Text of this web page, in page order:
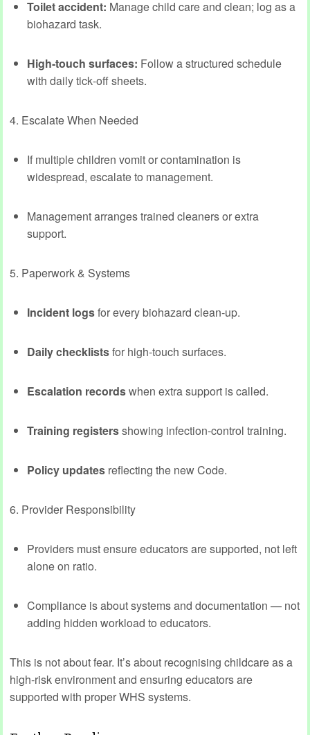
Toilet accident: Manage child care and clean; log as a
biohazard task.
High‑touch surfaces: Follow a structured schedule
with daily tick‑off sheets.
4. Escalate When Needed
If multiple children vomit or contamination is
widespread, escalate to management.
Management arranges trained cleaners or extra
support.
5. Paperwork & Systems
Incident logsfor every biohazard clean‑up.
Daily checklistsfor high‑touch surfaces.
Escalation recordswhen extra support is called.
Training registersshowing infection‑control training.
Policy updates reflecting the new Code.
6. Provider Responsibility
Providers must ensure educators are supported, not left
alone on ratio.
Compliance is about systems and documentation — not
adding hidden workload to educators.
This is not about fear. It’s about recognising childcare as a
high‑risk environment and ensuring educators are
supported with proper WHS systems.